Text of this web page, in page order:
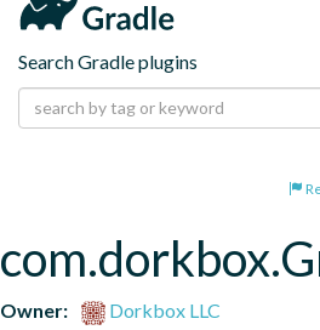
Search Gradle plugins
Owner:
Dorkbox LLC